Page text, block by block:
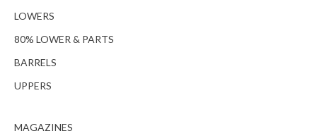
LOWERS
80% LOWER & PARTS
BARRELS
UPPERS
MAGAZINES